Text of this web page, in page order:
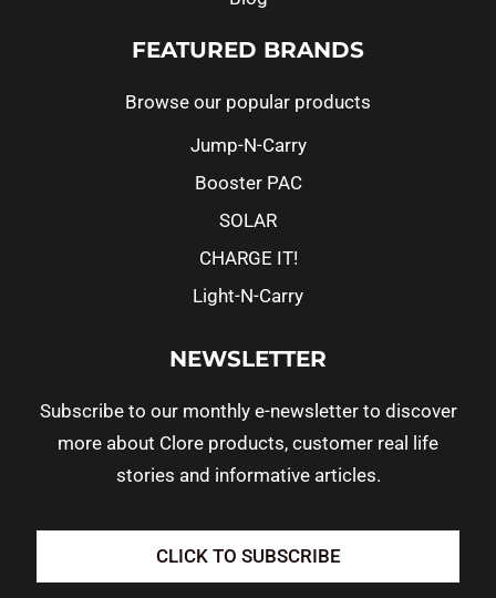
FEATURED BRANDS
Browse our popular products
Jump-N-Carry
Booster PAC
SOLAR
CHARGE IT!
Light-N-Carry
NEWSLETTER
Subscribe to our monthly e-newsletter to discover
more about Clore products, customer real life
stories and informative articles.
CLICK TO SUBSCRIBE